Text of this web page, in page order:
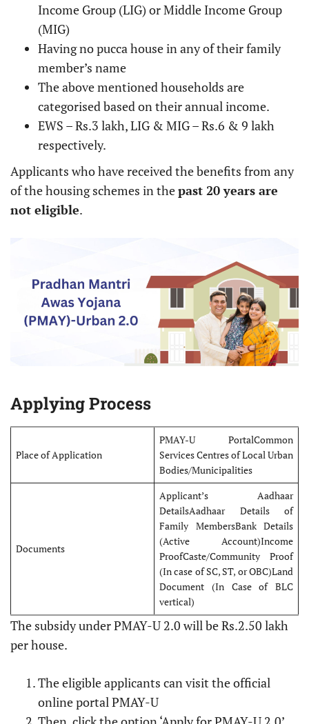
Income Group (LIG) or Middle Income Group
(MIG)
Having no pucca house in any of their family
member’s name
The above mentioned households are
categorised based on their annual income.
EWS – Rs.3 lakh, LIG & MIG – Rs.6 & 9 lakh
respectively.
Applicants who have received the benefits from any
of the housing schemes in thepast 20 years are
not eligible.
Applying Process
Place of Application
PMAY-U PortalCommon
Services Centres of Local Urban
Bodies/Municipalities
Documents
Applicant’s Aadhaar
DetailsAadhaar Details of
Family MembersBank Details
(Active Account)Income
ProofCaste/Community Proof
(In case of SC, ST, or OBC)Land
Document (In Case of BLC
vertical)
The subsidy under PMAY-U 2.0 will be Rs.2.50 lakh
per house.
The eligible applicants can visit the official
online portal PMAY-U